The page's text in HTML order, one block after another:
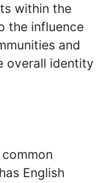
within the
the influence
and
overall identity
English